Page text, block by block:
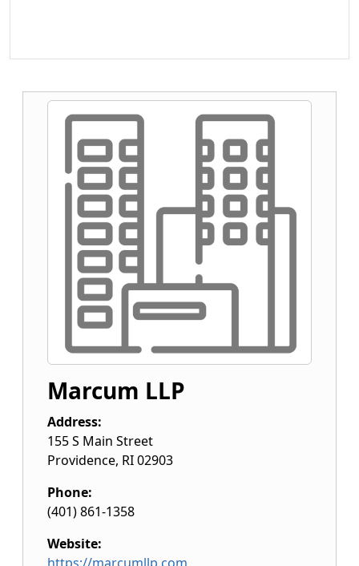
Marcum LLP
Address:
155 S Main Street
Providence, RI02903
Phone:
(401) 861-1358
Website: